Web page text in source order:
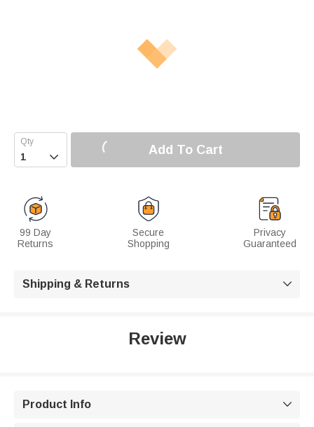
 Add To Cart
99 Day
Returns
Secure
Shopping
Privacy
Guaranteed
Shipping & Returns 
Review
Product Info 